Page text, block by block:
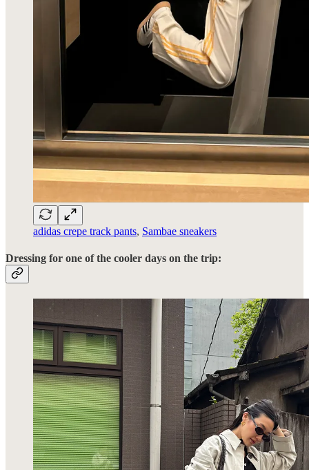
adidas crepe track pants, Sambae sneakers
Dressing for one of the cooler days on the trip: